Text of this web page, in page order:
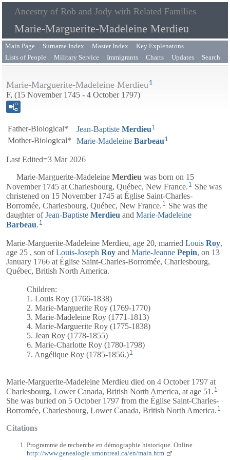
Ancestry of Rob and Jody with Related Families
Marie-Marguerite-Madeleine Merdieu
Main Page Surname Index Master Index
Key Explenatons
Lists of People
Military Service Immigrants Charts Updates Search
Marie-Marguerite-Madeleine Merdieu1
F, (15 November 1745 - 4 October 1797)
Father-Biological* Jean-Baptiste Merdieu 1
Mother-Biological* Marie-Madeleine Barbeau 1
Last Edited=3 Mar 2026
Marie-Marguerite-Madeleine Merdieu was born on 15
November 1745 at Charlesbourg, Québec, New France. 1 She was
christened on 15 November 1745 at Église Saint-Charles-
Borromée, Charlesbourg, Québec, New France. 1 She was the
daughter ofJean-Baptiste Merdieu and Marie-Madeleine
Barbeau. 1
Marie-Marguerite-Madeleine Merdieu, age 20, married Louis Roy,
age 25 , son ofLouis-Joseph Roy and Marie-Jeanne Pepin, on 13
January 1766 at Église Saint-Charles-Borromée, Charlesbourg,
Québec, British North America.
Children:
1. Louis Roy (1766-1838)
2. Marie-Marguerite Roy (1769-1770)
3. Marie-Madeleine Roy (1771-1813)
4. Marie-Marguerite Roy (1775-1838)
5. Jean Roy (1778-1855)
6. Marie-Charlotte Roy (1780-1798)
7. Angélique Roy (1785-1856.)1
Marie-Marguerite-Madeleine Merdieu died on 4 October 1797 at
Charlesbourg, Lower Canada, British North America, at age 51. 1
She was buried on 5 October 1797 from the Église Saint-Charles-
Borromée, Charlesbourg, Lower Canada, British North America. 1
Citations
Programme de recherche en démographie historique. Online
http://www.genealogie.umontreal.ca/en/main.htm